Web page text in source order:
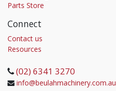
Parts Store
Connect
Contact us
Resources
(02) 6341 3270
info@beulahmachinery.com.au